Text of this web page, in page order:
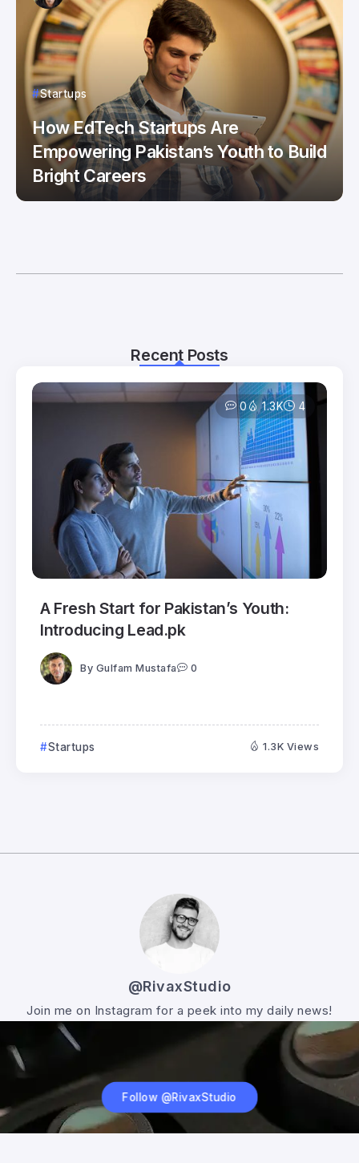
Startups
How EdTech Startups Are
Empowering Pakistan’s Youth to Build
Bright Careers
Recent Posts
0 1.3K 4
A Fresh Start for Pakistan’s Youth:
Introducing Lead.pk
By Gulfam Mustafa 0
Startups 1.3K Views
@RivaxStudio
Join me on Instagram for a peek into my daily news!
Follow @RivaxStudio